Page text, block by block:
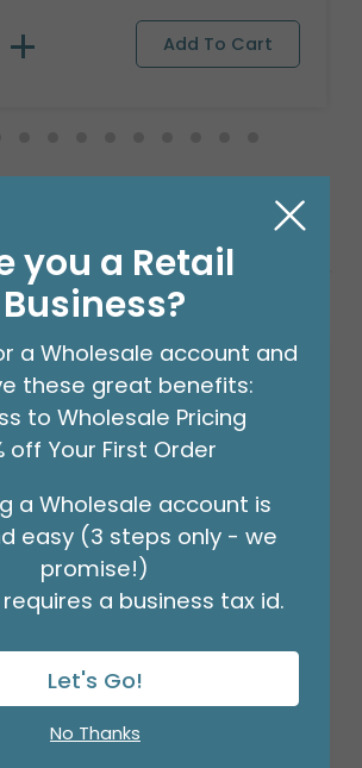
Bought
CONFETTI ON WHITE
you a Retail
Business?
a Wholesale account and
these great benefits:
to Wholesale Pricing
off Your First Order
a Wholesale account is
easy (3 steps only - we
promise!)
a business tax id.
Let's Go!
No Thanks